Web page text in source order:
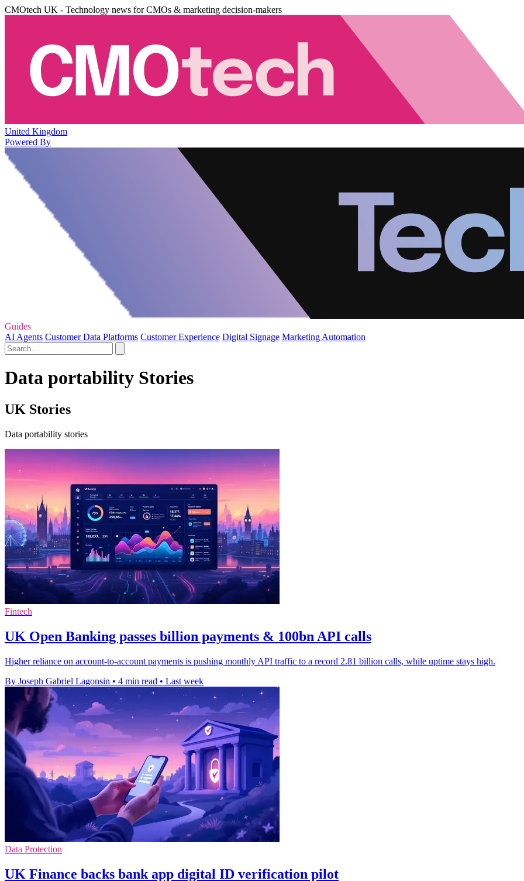
CMOtech UK - Technology news for CMOs & marketing decision-makers
United Kingdom
Powered By
Guides
AI Agents Customer Data Platforms Customer Experience Digital Signage Marketing Automation
Data portability Stories
UK Stories
Data portability stories
Fintech
UK Open Banking passes billion payments & 100bn API calls
Higher reliance on account-to-account payments is pushing monthly API traffic to a record 2.81 billion calls, while uptime stays high.
By Joseph Gabriel Lagonsin • 4 min read • Last week
Data Protection
UK Finance backs bank app digital ID verification pilot